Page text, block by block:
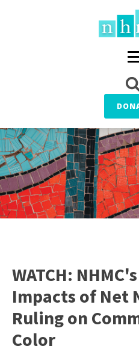
WATCH:
Impacts of Net
Ruling on
Color